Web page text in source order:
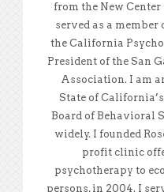
from the New
served as a member
the California
President of the San
Association. I am
State of
Board of Behavioral
widely. I founded
profit clinic
psychotherapy to
persons, in 2004. I